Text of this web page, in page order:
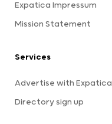
Expatica Impressum
Mission Statement
Services
Advertise with Expatica
Directory sign up